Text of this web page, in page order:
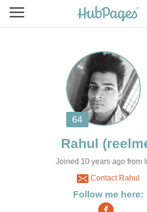
Joined 10 years ago from
Contact Rahul